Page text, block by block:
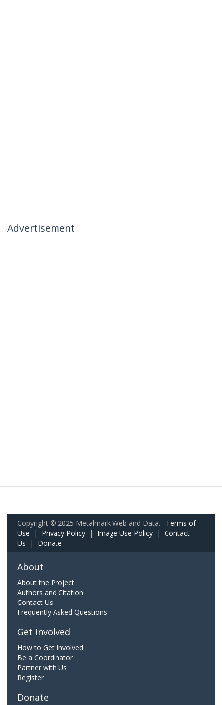
Advertisement
Copyright © 2025 Metalmark Web and Data. Terms of
Use | Privacy Policy | Image Use Policy | Contact
Us | Donate
About
About the Project
Authors and Citation
Contact Us
Frequently Asked Questions
Get Involved
How to Get Involved
Be a Coordinator
Partner with Us
Register
Donate